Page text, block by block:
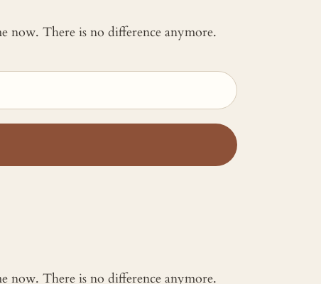
now. There is no difference anymore.
now. There is no difference anymore.